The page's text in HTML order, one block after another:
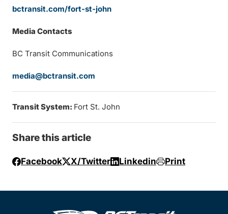
bctransit.com/fort-st-john
Media Contacts
BC Transit Communications
media@bctransit.com
Transit System: Fort St. John
Share this article
Facebook X/Twitter Linkedin Print